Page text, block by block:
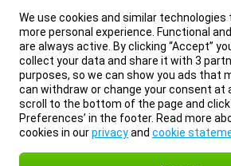
We use cookies and similar technologies
more personal experience. Functional
are always active. By clicking “Accept”
collect your data and share it with 3
purposes, so we can show you ads that
can withdraw or change your consent at
scroll to the bottom of the page and click
Preferences’ in the footer. Read more
cookies in ourprivacyand cookie